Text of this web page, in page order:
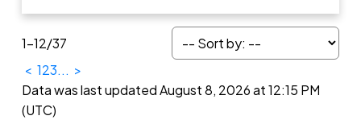
1-12/37
< 123... >
Data was last updated August 8, 2026 at 12:15 PM
(UTC)